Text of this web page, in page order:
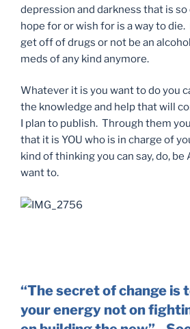
depression and darkness that is so
hope for or wish for is a way to
get off of drugs or not be an
meds of any kind anymore.
Whatever it is you want to do you
the knowledge and help that will
I plan to publish. Through them
that it is YOU who is in charge of
kind of thinking you can say, do, be
want to.
“The secret of change is
your energy not on